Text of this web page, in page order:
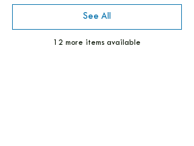
12 more items available
See All